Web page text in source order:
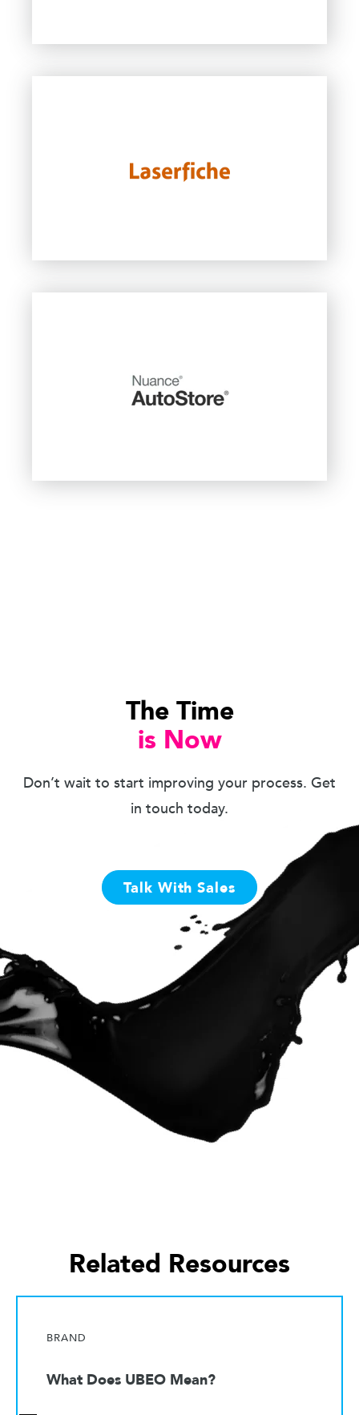
The Time
is Now
Don’t wait to start improving your process. Get
in touch today.
Talk With Sales
Related Resources
BRAND
What Does UBEO Mean?